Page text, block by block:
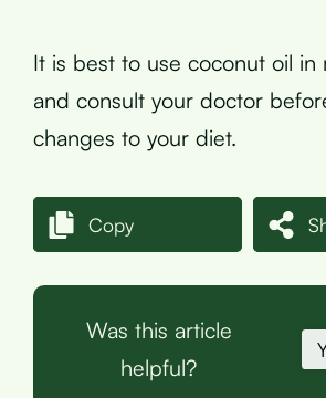
It is best to use coconut oil in
and consult your doctor
changes to your diet.
Copy
Was this article
helpful?